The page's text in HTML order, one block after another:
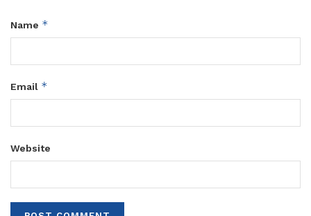
Name *
Email *
Website